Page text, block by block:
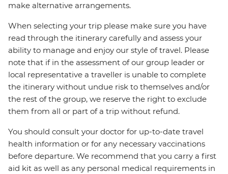
make alternative arrangements.
When selecting your trip please make sure you have
read through the itinerary carefully and assess your
ability to manage and enjoy our style of travel. Please
note that if in the assessment of our group leader or
local representative a traveller is unable to complete
the itinerary without undue risk to themselves and/or
the rest of the group, we reserve the right to exclude
them from all or part of a trip without refund.
You should consult your doctor for up-to-date travel
health information or for any necessary vaccinations
before departure. We recommend that you carry a first
aid kit as well as any personal medical requirements in